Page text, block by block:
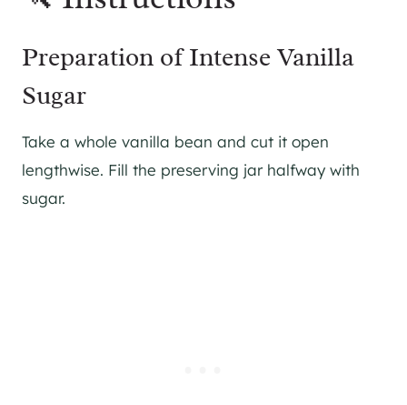
Preparation of Intense Vanilla
Sugar
Take a whole vanilla bean and cut it open
lengthwise. Fill the preserving jar halfway with
sugar.